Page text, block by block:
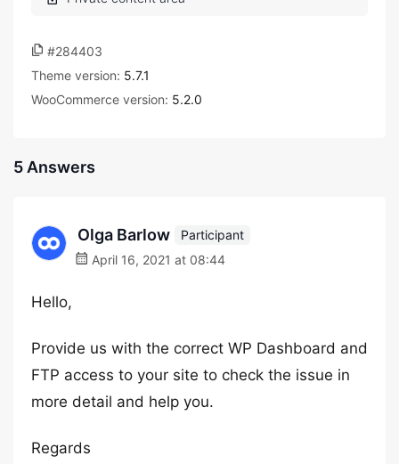
#284403
Theme version: 5.7.1
WooCommerce version: 5.2.0
5 Answers
Olga Barlow
Participant
April 16, 2021 at 08:44
Hello,
Provide us with the correct WP Dashboard and
FTP access to your site to check the issue in
more detail and help you.
Regards